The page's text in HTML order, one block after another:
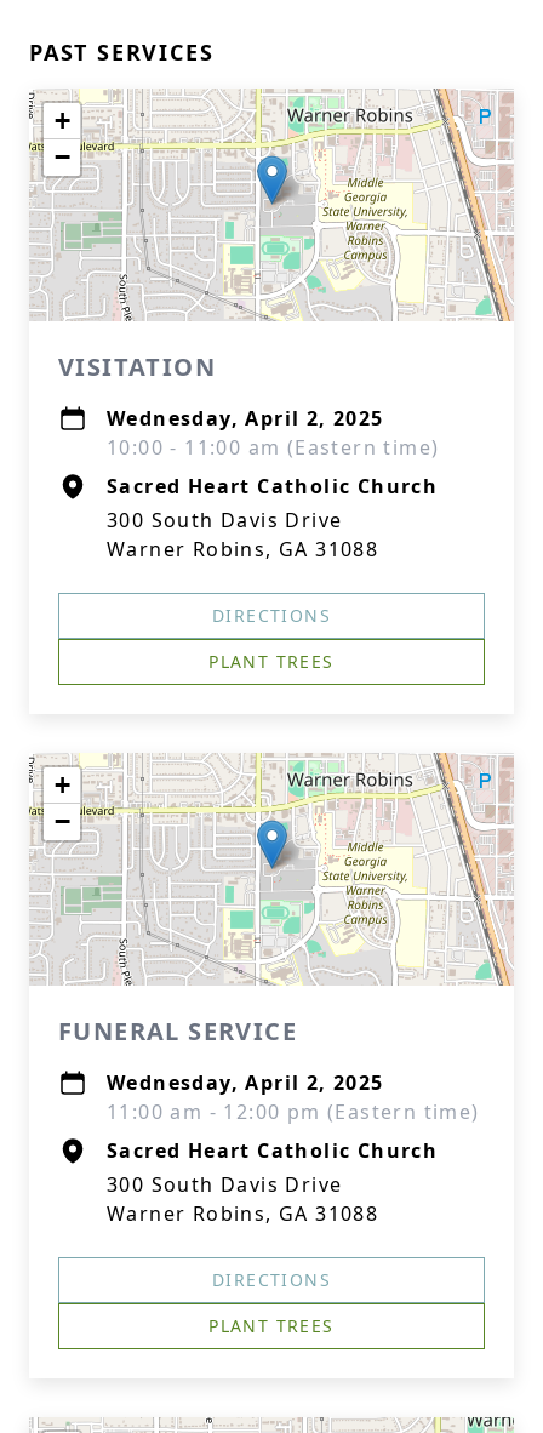
PAST SERVICES
+
−
VISITATION
Wednesday, April 2, 2025
10:00 - 11:00 am (Eastern time)
Sacred Heart Catholic Church
300 South Davis Drive
Warner Robins, GA 31088
DIRECTIONS
PLANT TREES
+
−
FUNERAL SERVICE
Wednesday, April 2, 2025
11:00 am - 12:00 pm (Eastern time)
Sacred Heart Catholic Church
300 South Davis Drive
Warner Robins, GA 31088
DIRECTIONS
PLANT TREES